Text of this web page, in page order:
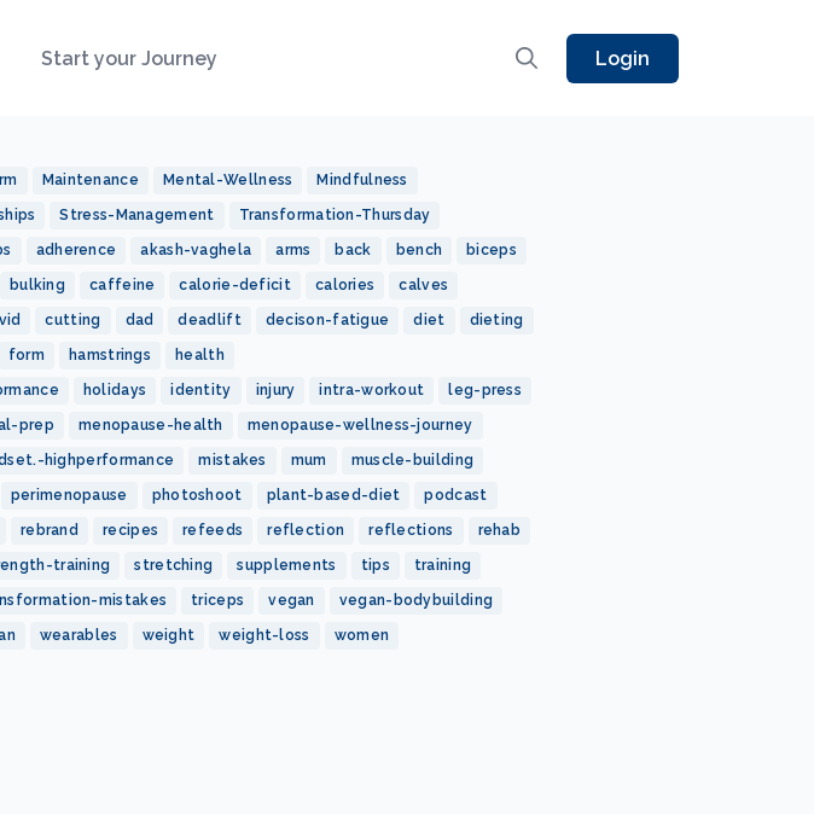
Start your Journey Login
Maintenance Mental-Wellness Mindfulness
Stress-Management Transformation-Thursday
adherence akash-vaghela arms back bench biceps
bulking caffeine calorie-deficit calories calves
cutting dad deadlift decison-fatigue diet dieting
form hamstrings health
holidays identity injury intra-workout leg-press
prep menopause-health menopause-wellness-journey
highperformance mistakes mum muscle-building
perimenopause photoshoot plant-based-diet podcast
rebrand recipes refeeds reflection reflections rehab
training stretching supplements tips training
mistakes triceps vegan vegan-bodybuilding
wearables weight weight-loss women